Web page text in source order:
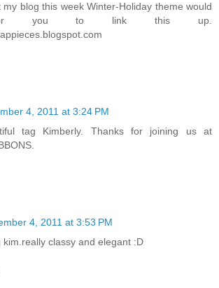
my blog this week Winter-Holiday theme would
you to link this up.
4, 2011 at 3:24 PM
tag Kimberly. Thanks for joining us at
4, 2011 at 3:53 PM
kim.really classy and elegant :D